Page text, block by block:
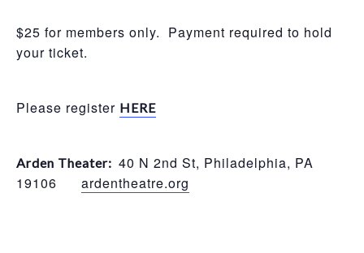
$25 for members only. Payment required to hold
your ticket.
Please register HERE
Arden Theater: 40 N 2nd St, Philadelphia, PA
19106 ardentheatre.org